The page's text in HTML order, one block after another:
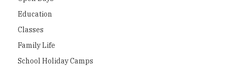
Education
Classes
Family Life
School Holiday Camps